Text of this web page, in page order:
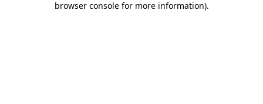
browser console for more information).